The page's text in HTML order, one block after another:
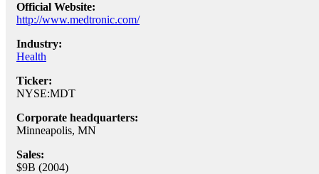
Official Website:
http://www.medtronic.com/
Industry:
Health
Ticker:
NYSE:MDT
Corporate headquarters:
Minneapolis, MN
Sales:
$9B (2004)